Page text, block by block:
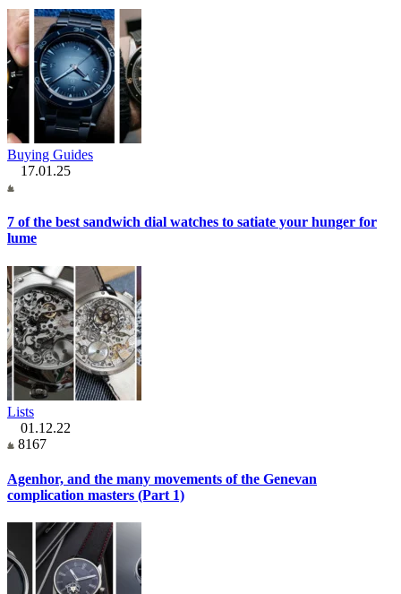
Buying Guides
17.01.25
7 of the best sandwich dial watches to satiate your hunger for
lume
Lists
01.12.22
8167
Agenhor, and the many movements of the Genevan
complication masters (Part 1)